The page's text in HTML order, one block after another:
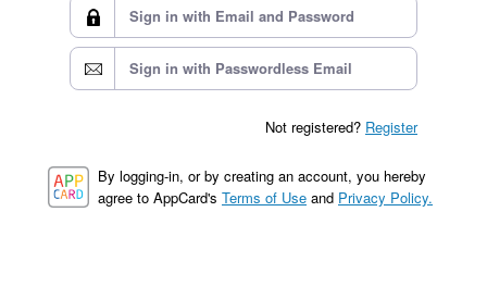
Sign in with Email and Password
Sign in with Passwordless Email
Not registered? Register
By logging-in, or by creating an account, you hereby
agree to AppCard's Terms of Use and Privacy Policy.